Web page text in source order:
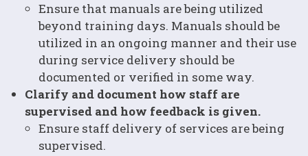
Ensure that manuals are being utilized
beyond training days. Manuals should be
utilized in an ongoing manner and their use
during service delivery should be
documented or verified in some way.
Clarify and document how staff are
supervised and how feedback is given.
Ensure staff delivery of services are being
supervised.